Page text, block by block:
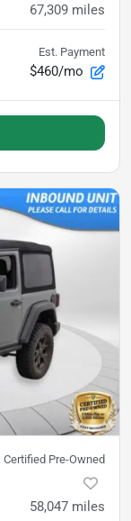
67,309 miles
Est. Payment
$460/mo
Certified Pre-Owned
58,047 miles